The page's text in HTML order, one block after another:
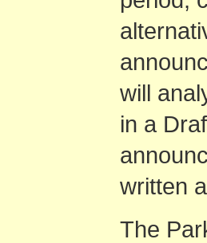
will
in a
written
The